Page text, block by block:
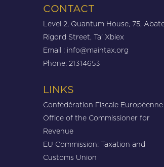
CONTACT
Level 2, Quantum House, 75,
Rigord Street, Ta’ Xbiex
Email : info@maintax.org
Phone: 21314653
LINKS
Confédération Fiscale Européenne
Office of the Commissioner for
Revenue
EU Commission: Taxation and
Customs Union